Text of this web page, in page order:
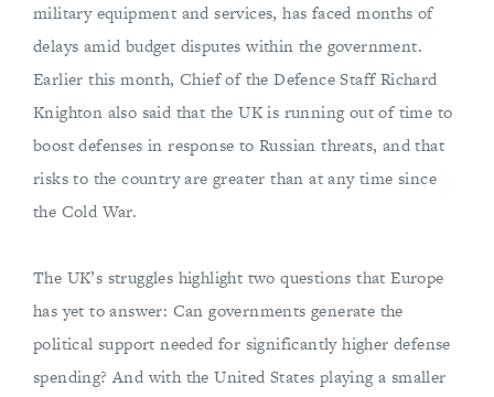
military equipment and services, has faced months of
delays amid budget disputes within the government.
Earlier this month, Chief of the Defence Staff Richard
Knighton also said that the UK is running out of time to
boost defenses in response to Russian threats, and that
risks to the country are greater than at any time since
the Cold War.
The UK’s struggles highlight two questions that Europe
has yet to answer: Can governments generate the
political support needed for significantly higher defense
spending? And with the United States playing a smaller